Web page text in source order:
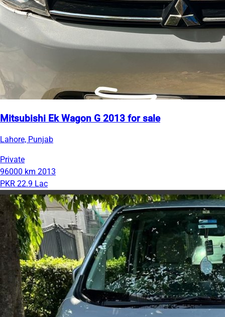
Mitsubishi Ek Wagon G 2013 for sale
Lahore, Punjab
Private
96000 km 2013
PKR 22.9 Lac